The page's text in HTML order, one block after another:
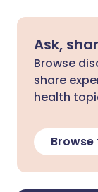
Ask,
Browse
share
health